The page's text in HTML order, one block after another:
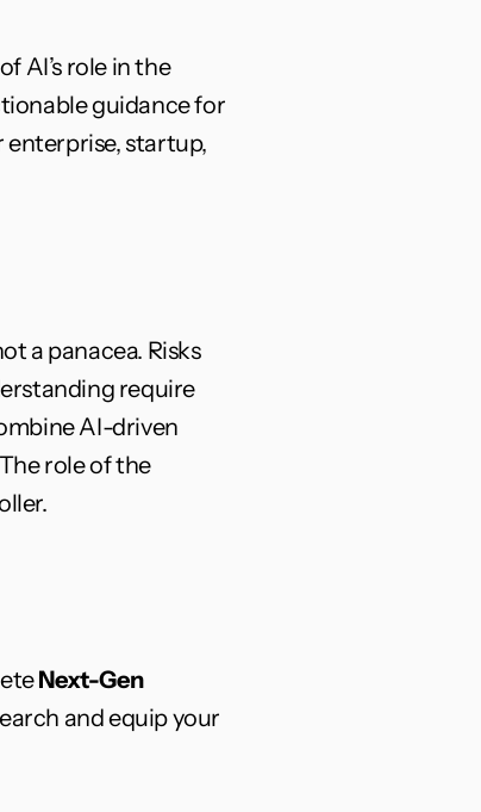
AI’s role in the
guidance for
startup,
a panacea. Risks
require
AI-driven
role of the
Next-Gen
and equip your